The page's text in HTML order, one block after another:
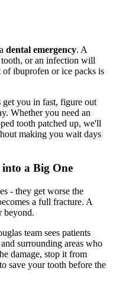
dental emergency. A
tooth, or an infection will
ibuprofen or ice packs is
get you in fast, figure out
Whether you need an
tooth patched up, we'll
making you wait days
a Big One
- they get worse the
a full fracture. A
beyond.
team sees patients
surrounding areas who
damage, stop it from
save your tooth before the